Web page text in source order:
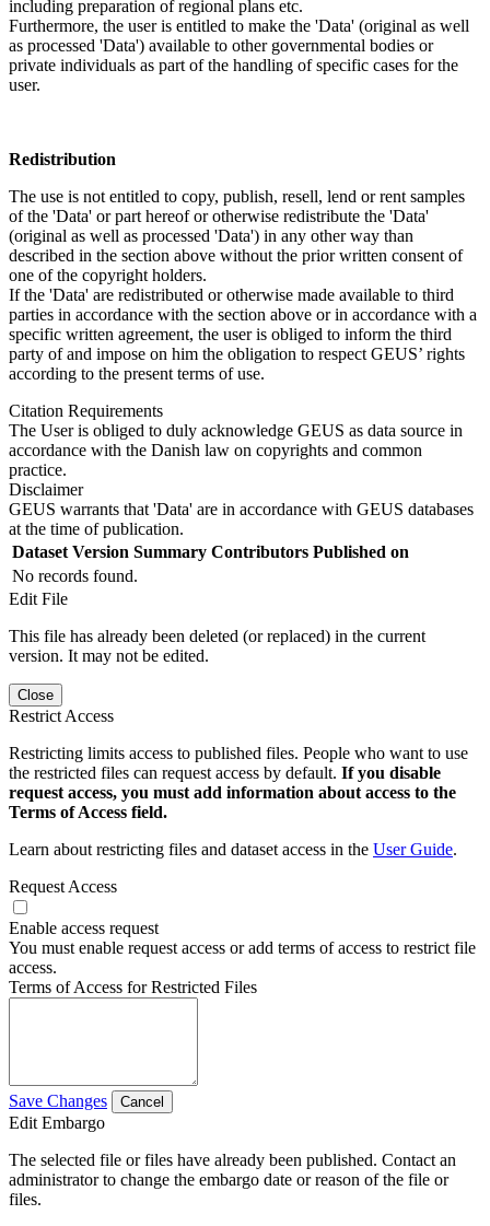
including preparation of regional plans etc.
Furthermore, the user is entitled to make the 'Data' (original as well
as processed 'Data') available to other governmental bodies or
private individuals as part of the handling of specific cases for the
user.
Redistribution
The use is not entitled to copy, publish, resell, lend or rent samples
of the 'Data' or part hereof or otherwise redistribute the 'Data'
(original as well as processed 'Data') in any other way than
described in the section above without the prior written consent of
one of the copyright holders.
If the 'Data' are redistributed or otherwise made available to third
parties in accordance with the section above or in accordance with a
specific written agreement, the user is obliged to inform the third
party of and impose on him the obligation to respect GEUS’ rights
according to the present terms of use.
Citation Requirements
The User is obliged to duly acknowledge GEUS as data source in
accordance with the Danish law on copyrights and common
practice.
Disclaimer
GEUS warrants that 'Data' are in accordance with GEUS databases
at the time of publication.
Dataset Version Summary Contributors Published on
No records found.
Edit File
This file has already been deleted (or replaced) in the current
version. It may not be edited.
Close
Restrict Access
Restricting limits access to published files. People who want to use
the restricted files can request access by default. If you disable
request access, you must add information about access to the
Terms of Access field.
Learn about restricting files and dataset access in the User Guide.
Request Access
Enable access request
You must enable request access or add terms of access to restrict file
access.
Terms of Access for Restricted Files
Save Changes Cancel
Edit Embargo
The selected file or files have already been published. Contact an
administrator to change the embargo date or reason of the file or
files.